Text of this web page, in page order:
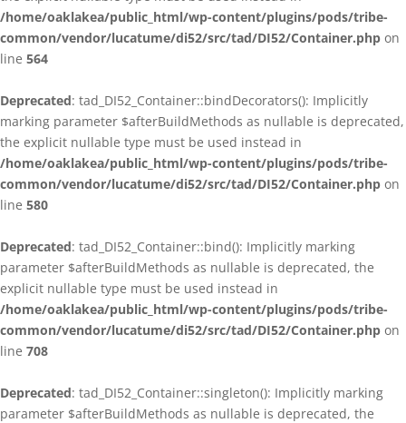
/home/oaklakea/public_html/wp-content/plugins/pods/tribe-
common/vendor/lucatume/di52/src/tad/DI52/Container.php on
line 564
Deprecated: tad_DI52_Container::bindDecorators(): Implicitly
marking parameter $afterBuildMethods as nullable is deprecated,
the explicit nullable type must be used instead in
/home/oaklakea/public_html/wp-content/plugins/pods/tribe-
common/vendor/lucatume/di52/src/tad/DI52/Container.php on
line 580
Deprecated: tad_DI52_Container::bind(): Implicitly marking
parameter $afterBuildMethods as nullable is deprecated, the
explicit nullable type must be used instead in
/home/oaklakea/public_html/wp-content/plugins/pods/tribe-
common/vendor/lucatume/di52/src/tad/DI52/Container.php on
line 708
Deprecated: tad_DI52_Container::singleton(): Implicitly marking
parameter $afterBuildMethods as nullable is deprecated, the